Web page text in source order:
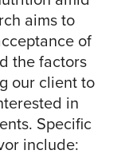
aims to
of
the factors
our client to
in
Specific
include: